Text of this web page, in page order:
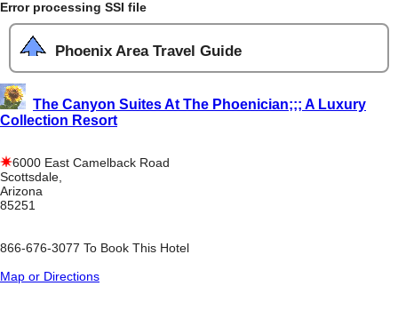
Error processing SSI file
Phoenix Area Travel Guide
The Canyon Suites At The Phoenician;;; A Luxury
Collection Resort
6000 East Camelback Road
Scottsdale,
Arizona
85251
866-676-3077 To Book This Hotel
Map or Directions